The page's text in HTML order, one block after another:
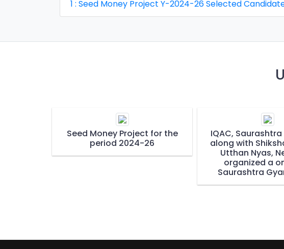
1 : Seed Money Project Y-2024-26 Selected
Seed Money Project for the
period 2024-26
IQAC,
along with
Utthan Nyas,
organized a
Saurashtra